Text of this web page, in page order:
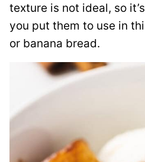
texture is not ideal, so
you put them to use in
or banana bread.